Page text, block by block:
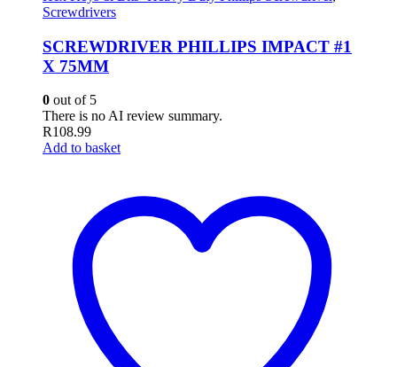
Screwdrivers
SCREWDRIVER PHILLIPS IMPACT #1
X 75MM
0 out of 5
There is no AI review summary.
R108.99
Add to basket